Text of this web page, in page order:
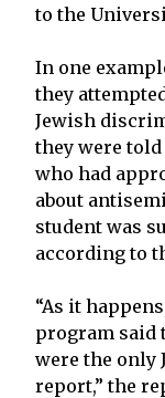
to the
In one
they
Jewish
they were
who had
about
student was
according to
“As it
program said
were the only
report,” the